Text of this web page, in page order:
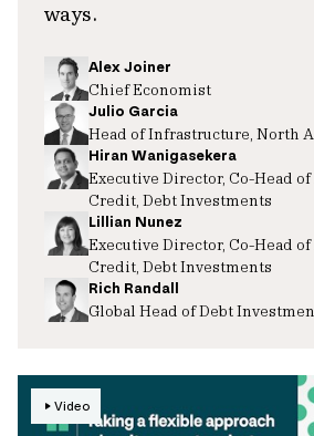
ways.
Alex Joiner
Chief Economist
Julio Garcia
Head of Infrastructure, North
Hiran Wanigasekera
Executive Director, Co-Head
Credit, Debt Investments
Lillian Nunez
Executive Director, Co-Head
Credit, Debt Investments
Rich Randall
Global Head of Debt
Video